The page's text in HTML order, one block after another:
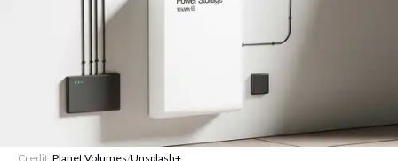
Credit: Planet Volumes/Unsplash+